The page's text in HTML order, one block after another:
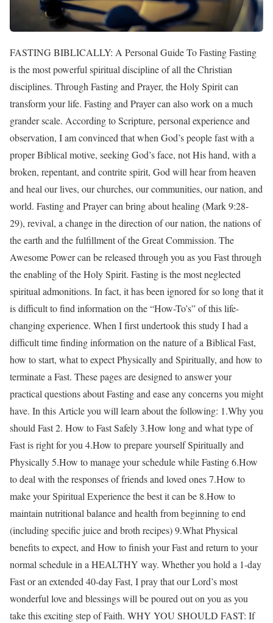
FASTING BIBLICALLY: A Personal Guide To Fasting Fasting is the most powerful spiritual discipline of all the Christian disciplines. Through Fasting and Prayer, the Holy Spirit can transform your life. Fasting and Prayer can also work on a much grander scale. According to Scripture, personal experience and observation, I am convinced that when God’s people fast with a proper Biblical motive, seeking God’s face, not His hand, with a broken, repentant, and contrite spirit, God will hear from heaven and heal our lives, our churches, our communities, our nation, and world. Fasting and Prayer can bring about healing (Mark 9:28-29), revival, a change in the direction of our nation, the nations of the earth and the fulfillment of the Great Commission. The Awesome Power can be released through you as you Fast through the enabling of the Holy Spirit. Fasting is the most neglected spiritual admonitions. In fact, it has been ignored for so long that it is difficult to find information on the “How-To’s” of this life-changing experience. When I first undertook this study I had a difficult time finding information on the nature of a Biblical Fast, how to start, what to expect Physically and Spiritually, and how to terminate a Fast. These pages are designed to answer your practical questions about Fasting and ease any concerns you might have. In this Article you will learn about the following: 1.Why you should Fast 2. How to Fast Safely 3.How long and what type of Fast is right for you 4.How to prepare yourself Spiritually and Physically 5.How to manage your schedule while Fasting 6.How to deal with the responses of friends and loved ones 7.How to make your Spiritual Experience the best it can be 8.How to maintain nutritional balance and health from beginning to end (including specific juice and broth recipes) 9.What Physical benefits to expect, and How to finish your Fast and return to your normal schedule in a HEALTHY way. Whether you hold a 1-day Fast or an extended 40-day Fast, I pray that our Lord’s most wonderful love and blessings will be poured out on you as you take this exciting step of Faith. WHY YOU SHOULD FAST: If you do not already know of the power and importance of Fasting, here are some very important facts: 1.Fasting was an expected discipline in both the Old and New Testament Eras. For example, Moses Fasted at least two recorded forty-day periods (Exodus 24:15-16; 34:28) Elijah fasted forty days (1 Kings 19:8). Jesus fasted 40 days (Matthew 4:1-2), and reminded His followers to Fast, “when you fast,” not, “if you Fast” (Matthew 6:16). 2. Fasting and Prayer can restore the loss of the “first love” for your Lord and result in a more intimate relationship with Christ. 3. Fasting is a Biblical way, King David said, “I humble myself through fasting.” 4. Fasting enables the Holy Spirit to reveal you’re a true Spiritual condition, resulting in Brokenness, Repentance, and a Transformed Life. 5. The Holy Spirit will quicken (make alive) the Word of God in your heart and His Truth will become more meaningful to you! 6. Fasting can transform your Prayer Life into a richer and more personal experience. Fasting can result in a dynamic personal revival in your own life and make you a channel of revival to others. Fasting and Prayer are the only disciplines that fulfill the requirements of 2 Chronicles 7:14, “If my people, who are called by my name, will humble themselves and pray and seek my face and turn from their wicked ways, then will I hear from heaven and will forgive their sin and will heal their land.” If you Fast, you will find yourself being humbled. You will discover more time to pray and seek God’s face. And as He leads you to recognize and repent of un-confessed sin, you will experience special blessings from God. Through your Fast, and that of many other believers, God will heal our land. Biblical Examples Of Fasting: 1.Moses …………………. Exodus 34:27-28 2.Israelites ……………… Judges 20:26 3.Samuel ………………… 1 Samuel 7:5-6 4.David ………………….. 2 Samuel 12:16; Psalms 35:13 5.Elijah ………………….. 1 Kings 19:2, 8 6.Ninevites ………………. Jonah 3:5-8 7.Darius ………………….. Daniel 6:18 8.Daniel ………………….. Daniel 9:3 9.Anna …………………… Luke 2:37 10.Jesus ………………….. Matthew 4:1-2 11.John’s Disciples ……… Mark 2:18 12.Pharisees ……………… Mark 2:18 13.Early Christians ……… Acts 13:2 14.Apostles ………………. 2 Corinthians 6:4-5 15.Paul …………………… 2 Corinthians 11:27 Reasons Why A Person May Fast: 1. Seeking God’s will for your life 2. Seeking a personal favor from God (Hanna): 1 Samuel 1:7 3. Grief: 2 Samuel 12:16 4. Anxiety: Daniel 6:18-20 5. Approaching danger: Esther 4:16 6. Sad news: Nehemiah 1:4 7. Sacred Ordinations: Acts 13:3 8. To chasten and to cleanse your soul: Psalms 69:10 9. Healing for yourself, or for others: Mark 9:28-29 Fasting Should Be Accompanied By The Following 1. Prayer (Luke 2:37) 2. Confessions (Nehemiah 9:1-2) 3. Mourning (Joel 2:12; Nehemiah 9:1; Exodus 34:8) HOW TO FAST SAFELY: As you begin your Fast, you may hear from concerned loved ones and friends who urge you to protect your health. And they are right. You should protect your health. But I assure you, if done properly, Fasting will not only prove to be a spiritual blessing but physical blessing as well. By all means, consult your Doctor before you begin your Fast. But, be aware that many Doctors have not been trained in this area and so their understanding is limited. Even so, it would be wise to ask your Doctor for a physical exam to make sure you are in good health. You may have a physical problem that would make fasting unwise or dangerous. Also, if you are under any type of medication, make sure you talk to your Doctor before changing your regime. Prudence and caution are in order. When you are assured that you are in good health, you are ready to begin your Fast. Follow The Guidelines listed at the end of this Article. In spite of the absolute safety and benefits of Fasting, there are certain people who should NEVER Fast without Professional Supervision. For example: 1. Those who are physically too thin or emaciated 2. Those who are prone to Anorexia, Bulimia, or other Behavioral Disorders 3. Those who suffer Weakness or Anemia 4. Those who have Tumors, Bleeding Ulcers, Cancer, Blood Diseases, or who have Heart Disease. 5. Those who suffer Chronic Problems with Kidneys, Liver, Lungs, Heart, or other important organs 6. Those who take Insulin for Diabetes, or suffer any other Blood Sugar problem such as Hyperglycemia 7. Women who are pregnant or nursing . HOW LONG AND WHAT TYPE OF FAST IS RIGHT FOR YOU: If you have never Fasted before, I applaud your present interest! Fasting has been a major emphasis in the lives of many of the great spiritual leaders throughout history. John Wesley, the founder of the Methodist denomination, Fasted every Wednesday and Friday and required all of his Clergy to do the same. Effective ministers of God from the Apostle Paul to Martin Luther to John Calvin made it a continual part of their walks with God. None of those men had a “Formula Fast” that was the only “right” way. Fasting is about the condition of the heart, not the number of days. Each time that men have fasted for forty days, it was because they felt impressed by God to do so. So, start slowly. Fast for one meal a day, or one day a week, or one week a month. Build up your spiritual muscles so that you will be prepared in a period of several months to Fast for an extended 40 day period. The Bible recounts primarily two types of fasts. A partial Fast is described in the book of Daniel. Although the water Fast seemed to be the custom of the prophet, there was a three-week period in which he only abstained from “delicacies,” meat, and wine. (Daniel 10:3) The two primary types mentioned in the Bible are the “absolute” and “supernatural absolute” Fasts. These are total Fasts-no food (solid or liquid) and no water. Paul went on an absolute Fast for three days following his encounter with Jesus on the road to Damascus (Acts 9:9). Moses and Elijah engaged in what must be considered a supernatural absolute Fast of forty days (Deuteronomy 9:9; I Kings 19:8). So, I strongly advise you to drink plenty of liquids. Obviously, if God leads you to undertake an absolute fast, you should obey. If so, be certain, without doubt, that God is leading you. Water-only Fasts that last for more than several days need to be undertaken with complete rest and under medical supervision because of the extreme danger of over toxification, a breakdown of vital body tissues, and loss of electrolytes. I personally recommend water and juice Fasting, especially if you are going to Fast for an extended period of time. This type of Fast will provide you with more energy than absolute or water-only Fasts and still lead you into the humbling experience of denying your desire for solid food. When it comes to making your final decision about what type of Fast is right for you, the best advise I can give you is to follow the leading of the Holy Spirit. He will guide your heart and mind as to what is best for you. Remember, the most important consideration in Fasting is your motive. Why are you Fasting? To seek something personally from God’s hand, or to seek His face in worship, praise, and thanksgiving? HOW TO MANAGE YOUR SCHEDULE WHILE FASTING: How long you Fast, the kind of Fast you undertake, and how you adjust your work schedule depends mostly on your occupation. Persons with office jobs, Pastors, or homemakers may find it easier to continue their duties and fast for longer periods of time. In fact, many thousands of Pastors and lay men and women have already completed a 40-day Fast! Though there are many who engage in strenuous physical labor and have enjoyed their extended Fast, if you are so engaged, you may wish to Fast only one or more days of the week, limiting yourselves to partial Fasting if you are so engaged. Or you may look to weekends as the prime time to abstain from food. Remember, too, fasting during maj